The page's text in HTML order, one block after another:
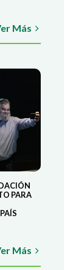
Más
PARA
Más